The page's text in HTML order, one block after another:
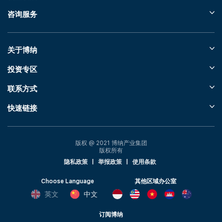
咨询服务
关于博纳
投资专区
联系方式
快速链接
版权 @ 2021 博纳产业集团
版权所有
隐私政策
举报政策 使用条款
Choose Language
英文 中文
其他区域办公室
订阅博纳